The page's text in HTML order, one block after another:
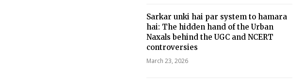
Sarkar unki hai par system to hamara
hai: The hidden hand of the Urban
Naxals behind the UGC and NCERT
controversies
March 23, 2026